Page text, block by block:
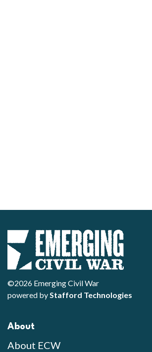
©2026 Emerging Civil War
powered byStafford Technologies
About
About ECW